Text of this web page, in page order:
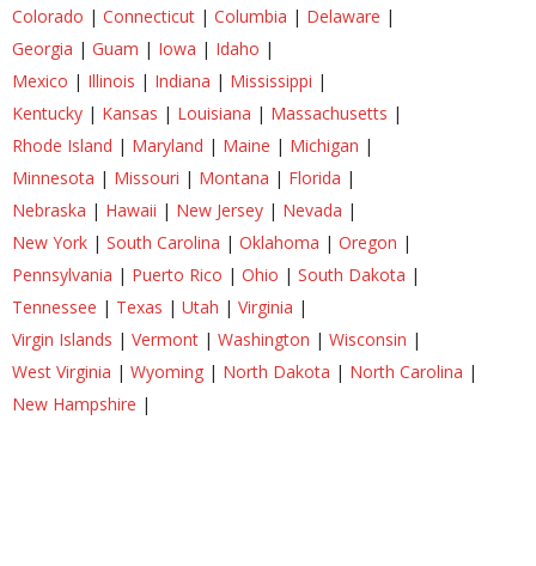
Colorado | Connecticut | Columbia | Delaware |
Georgia | Guam | Iowa | Idaho |
Mexico | Illinois | Indiana | Mississippi |
Kentucky | Kansas | Louisiana | Massachusetts |
Rhode Island | Maryland | Maine | Michigan |
Minnesota | Missouri | Montana | Florida |
Nebraska | Hawaii | New Jersey | Nevada |
New York | South Carolina | Oklahoma | Oregon |
Pennsylvania | Puerto Rico | Ohio | South Dakota |
Tennessee | Texas | Utah | Virginia |
Virgin Islands | Vermont | Washington | Wisconsin |
West Virginia | Wyoming | North Dakota | North Carolina |
New Hampshire |